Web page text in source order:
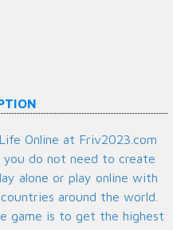
Online at Friv2023.com
do not need to create
alone or play online with
around the world.
game is to get the highest